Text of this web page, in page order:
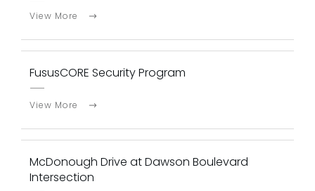
View More
FususCORE Security Program
View More
McDonough Drive at Dawson Boulevard
Intersection